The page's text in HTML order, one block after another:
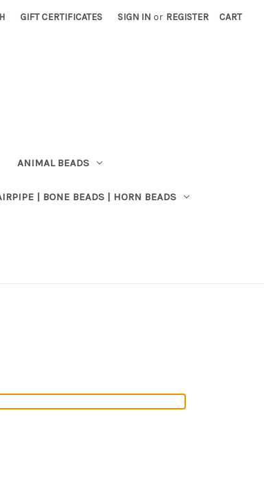
GIFT CERTIFICATES SIGN IN or REGISTER CART
ANIMAL BEADS
| BONE BEADS | HORN BEADS